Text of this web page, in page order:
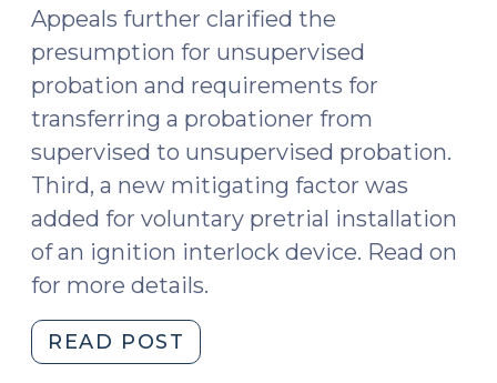
Appeals further clarified the
presumption for unsupervised
probation and requirements for
transferring a probationer from
supervised to unsupervised probation.
Third, a new mitigating factor was
added for voluntary pretrial installation
of an ignition interlock device. Read on
for more details.
READ POST
Updates